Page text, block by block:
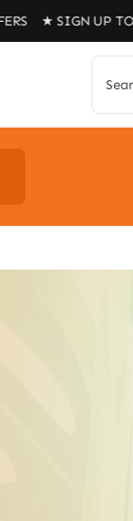
TO OUR
for: